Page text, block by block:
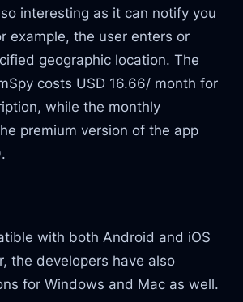
interesting as it can notify you
example, the user enters or
geographic location. The
costs USD 16.66/ month for
while the monthly
premium version of the app
with both Android and iOS
the developers have also
for Windows and Mac as well.